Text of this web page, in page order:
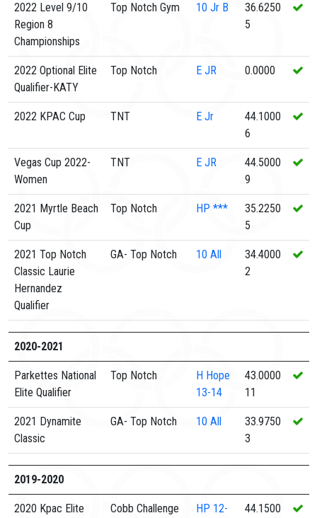
2022 Level 9/10
Region 8
Championships
Top Notch Gym 10 Jr B
36.6250
5
2022 Optional Elite
Qualifier-KATY
Top Notch E JR 0.0000
2022 KPAC Cup TNT E Jr
44.1000
6
Vegas Cup 2022-
Women
TNT E JR
44.5000
9
2021 Myrtle Beach
Cup
Top Notch HP ***
35.2250
5
2021 Top Notch
Classic Laurie
Hernandez
Qualifier
GA- Top Notch 10 All
34.4000
2
2020-2021
Parkettes National
Elite Qualifier
Top Notch H Hope
13-14
43.0000
11
2021 Dynamite
Classic
GA- Top Notch 10 All
33.9750
3
2019-2020
2020 Kpac Elite
Cobb Challenge HP 12-
44.1500